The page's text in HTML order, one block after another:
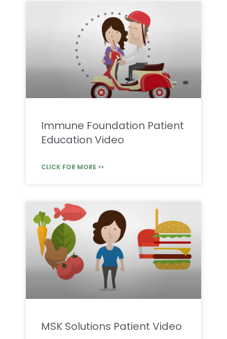
Immune Foundation Patient
Education Video
CLICK FOR MORE >>
MSK Solutions Patient Video